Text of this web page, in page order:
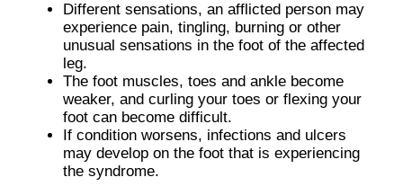
Different sensations, an afflicted person may
experience pain, tingling, burning or other
unusual sensations in the foot of the affected
leg.
The foot muscles, toes and ankle become
weaker, and curling your toes or flexing your
foot can become difficult.
If condition worsens, infections and ulcers
may develop on the foot that is experiencing
the syndrome.